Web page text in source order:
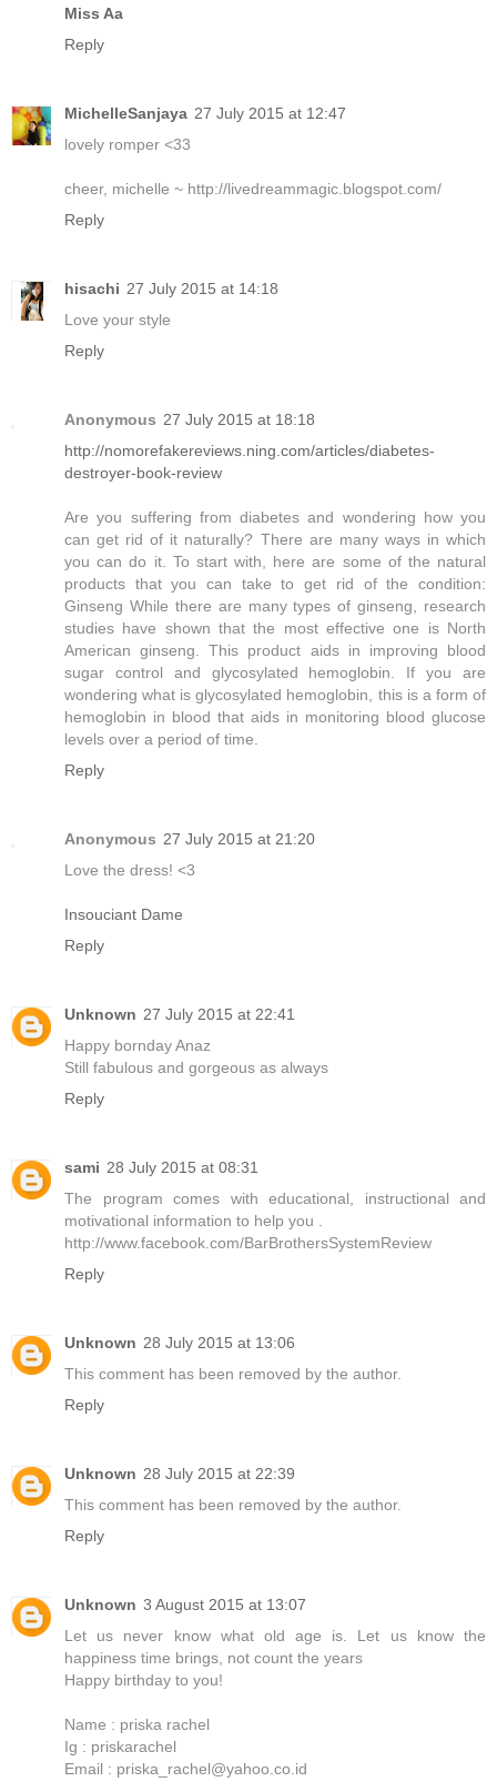
Miss Aa
Reply
MichelleSanjaya 27 July 2015 at 12:47
lovely romper <33
cheer, michelle ~ http://livedreammagic.blogspot.com/
Reply
hisachi 27 July 2015 at 14:18
Love your style
Reply
Anonymous 27 July 2015 at 18:18
http://nomorefakereviews.ning.com/articles/diabetes-
destroyer-book-review
Are you suffering from diabetes and wondering how you
can get rid of it naturally? There are many ways in which
you can do it. To start with, here are some of the natural
products that you can take to get rid of the condition:
Ginseng While there are many types of ginseng, research
studies have shown that the most effective one is North
American ginseng. This product aids in improving blood
sugar control and glycosylated hemoglobin. If you are
wondering what is glycosylated hemoglobin, this is a form of
hemoglobin in blood that aids in monitoring blood glucose
levels over a period of time.
Reply
Anonymous 27 July 2015 at 21:20
Love the dress! <3
Insouciant Dame
Reply
Unknown 27 July 2015 at 22:41
Happy bornday Anaz
Still fabulous and gorgeous as always
Reply
sami 28 July 2015 at 08:31
The program comes with educational, instructional and
motivational information to help you .
http://www.facebook.com/BarBrothersSystemReview
Reply
Unknown 28 July 2015 at 13:06
This comment has been removed by the author.
Reply
Unknown 28 July 2015 at 22:39
This comment has been removed by the author.
Reply
Unknown 3 August 2015 at 13:07
Let us never know what old age is. Let us know the
happiness time brings, not count the years
Happy birthday to you!
Name : priska rachel
Ig : priskarachel
Email : priska_rachel@yahoo.co.id